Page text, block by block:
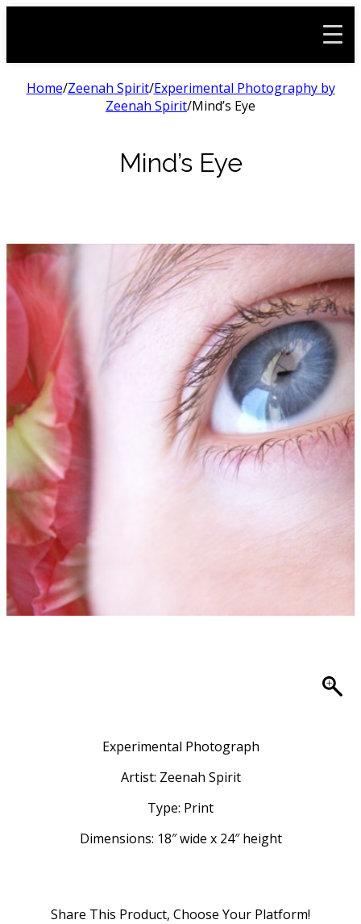
Home/Zeenah Spirit/Experimental Photography by
Zeenah Spirit/Mind’s Eye
Mind’s Eye
Experimental Photograph
Artist: Zeenah Spirit
Type: Print
Dimensions: 18″ wide x 24″ height
Share This Product, Choose Your Platform!